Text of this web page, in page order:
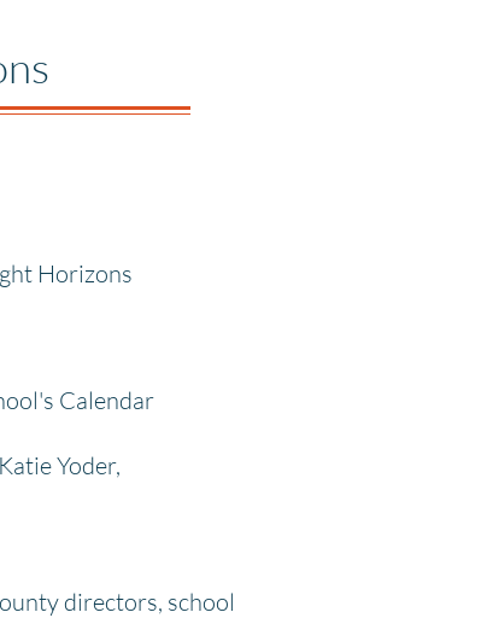
Horizons
Calendar
Yoder,
directors, school